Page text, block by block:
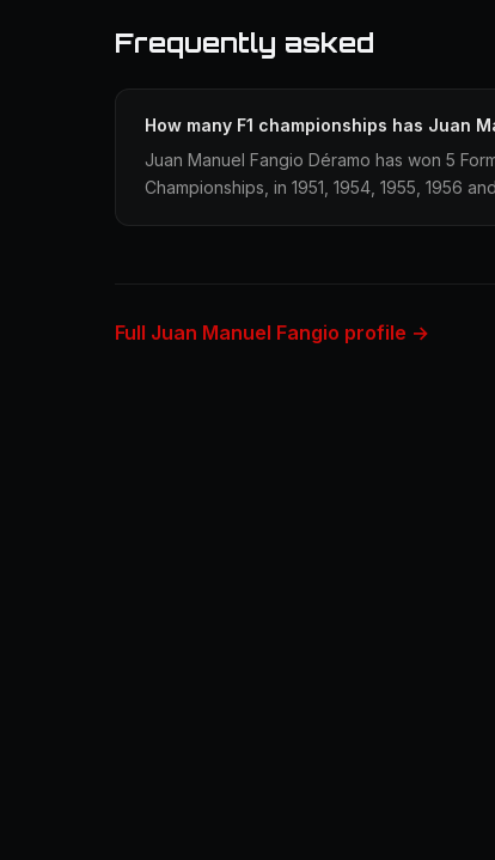
Frequently asked
How many F1 championships has Juan
Juan Manuel Fangio Déramo has won 5
Championships, in 1951, 1954, 1955, 1956
Full Juan Manuel Fangio profile →